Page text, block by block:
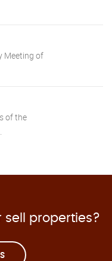
Meeting of
of the
sell properties?